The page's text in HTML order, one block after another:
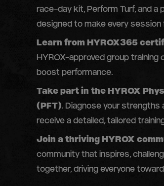
race-day kit, Perform Turf, and a
designed to make every session
Learn from HYROX365
HYROX-approved group
boost performance.
Take part in the HYROX
(PFT). Diagnose your strengths
receive a detailed, tailored
Join a thriving HYROX
community that inspires,
together, driving everyone